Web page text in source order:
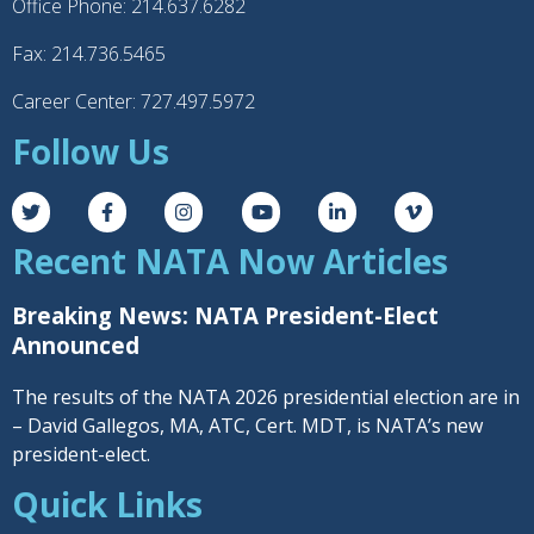
Office Phone: 214.637.6282
Fax: 214.736.5465
Career Center: 727.497.5972
Follow Us
Recent NATA Now Articles
Breaking News: NATA President-Elect
Announced
The results of the NATA 2026 presidential election are in
– David Gallegos, MA, ATC, Cert. MDT, is NATA’s new
president-elect.
Quick Links